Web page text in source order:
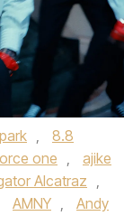
,
8.8
one ,
ajike
Alcatraz
,
AMNY ,
Andy